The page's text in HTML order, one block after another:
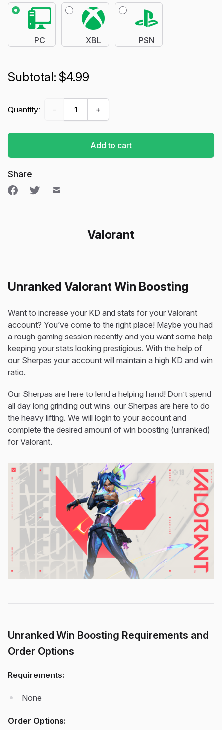
PC XBL PSN
$4.99
Quantity:
Win Boosting (Unranked) - Valorant quantity
-
+
Add to cart
Share
Valorant
Unranked Valorant Win Boosting
Want to increase your KD and stats for your Valorant
account? You’ve come to the right place! Maybe you had
a rough gaming session recently and you want some help
keeping your stats looking prestigious. With the help of
our Sherpas your account will maintain a high KD and win
ratio.
Our Sherpas are here to lend a helping hand! Don’t spend
all day long grinding out wins, our Sherpas are here to do
the heavy lifting. We will login to your account and
complete the desired amount of win boosting (unranked)
for Valorant.
Unranked Win Boosting Requirements and
Order Options
Requirements:
None
Order Options: